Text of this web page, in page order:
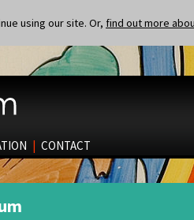
using our site. Or, find out more
| CONTACT